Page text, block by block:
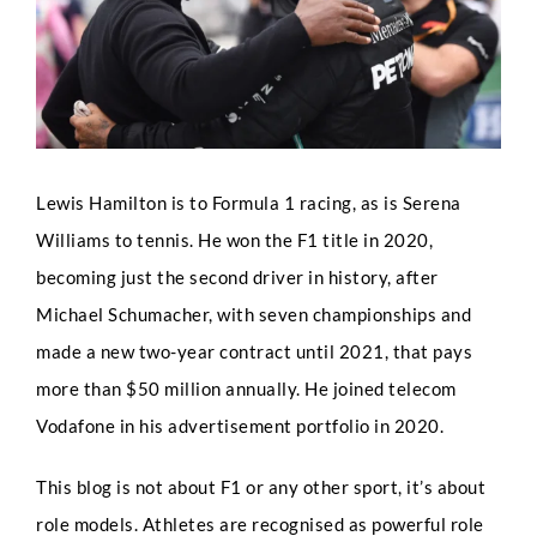
Lewis Hamilton is to Formula 1 racing, as is Serena
Williams to tennis. He won the F1 title in 2020,
becoming just the second driver in history, after
Michael Schumacher, with seven championships and
made a new two-year contract until 2021, that pays
more than $50 million annually. He joined telecom
Vodafone in his advertisement portfolio in 2020.
This blog is not about F1 or any other sport, it’s about
role models. Athletes are recognised as powerful role